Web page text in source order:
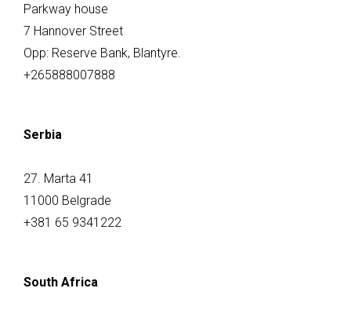
Parkway house
7 Hannover Street
Opp: Reserve Bank, Blantyre.
+265888007888
Serbia
27. Marta 41
11000 Belgrade
+381 65 9341222
South Africa